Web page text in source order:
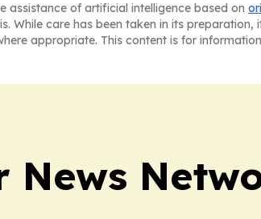
assistance of artificial intelligence based on
While care has been taken in its
appropriate. This content is for
News